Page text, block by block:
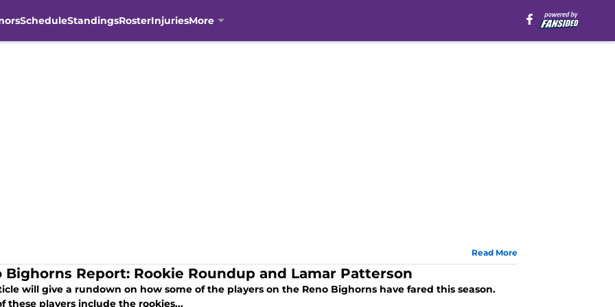
ScheduleStandingsRosterInjuriesMore
Read More
Bighorns Report: Rookie Roundup and Lamar Patterson
will give a rundown on how some of the players on the Reno Bighorns have fared this season.
these players include the rookies...